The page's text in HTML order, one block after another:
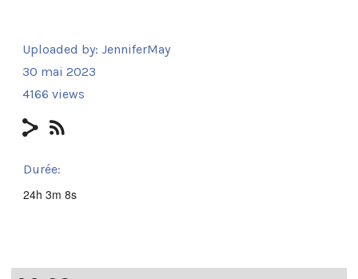
Uploaded by: JenniferMay
30 mai 2023
4166 views
Durée:
24h 3m 8s